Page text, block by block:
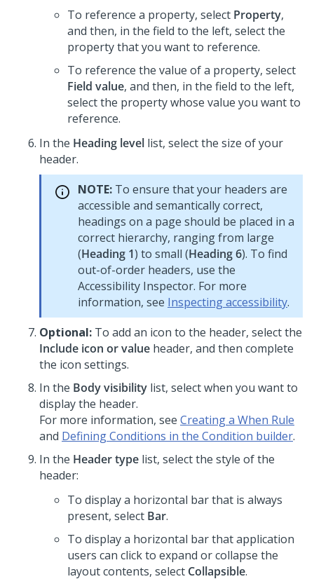
To reference a property, select Property,
and then, in the field to the left, select the
property that you want to reference.
To reference the value of a property, select
Field value, and then, in the field to the left,
select the property whose value you want to
reference.
In the Heading level list, select the size of your
header.
NOTE: To ensure that your headers are
accessible and semantically correct,
headings on a page should be placed in a
correct hierarchy, ranging from large
(Heading 1) to small (Heading 6). To find
out-of-order headers, use the
Accessibility Inspector. For more
information, see Inspecting accessibility.
Optional: To add an icon to the header, select the
Include icon or value header, and then complete
the icon settings.
In the Body visibility list, select when you want to
display the header.
For more information, see Creating a When Rule
and Defining Conditions in the Condition builder.
In the Header type list, select the style of the
header:
To display a horizontal bar that is always
present, select Bar.
To display a horizontal bar that application
users can click to expand or collapse the
layout contents, select Collapsible.